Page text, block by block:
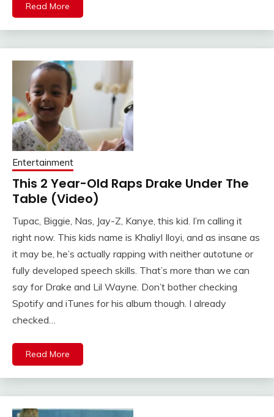
Read More
Entertainment
This 2 Year-Old Raps Drake Under The
Table (Video)
Tupac, Biggie, Nas, Jay-Z, Kanye, this kid. I’m calling it
right now. This kids name is Khaliyl Iloyi, and as insane as
it may be, he’s actually rapping with neither autotune or
fully developed speech skills. That’s more than we can
say for Drake and Lil Wayne. Don’t bother checking
Spotify and iTunes for his album though. I already
checked…
Read More